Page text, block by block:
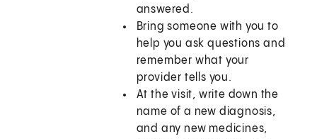
answered.
Bring someone with you to
help you ask questions and
remember what your
provider tells you.
At the visit, write down the
name of a new diagnosis,
and any new medicines,